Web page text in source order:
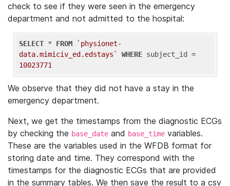
check to see if they were seen in the emergency
department and not admitted to the hospital:
SELECT * FROM
`physionet-
data.mimiciv_ed.edstays`
WHERE
10023771
We observe that they did not have a stay in the
emergency department.
Next, we get the timestamps from the diagnostic ECGs
by checking the base_date and base_time variables.
These are the variables used in the WFDB format for
storing date and time. They correspond with the
timestamps for the diagnostic ECGs that are provided
in the summary tables. We then save the result to a csv